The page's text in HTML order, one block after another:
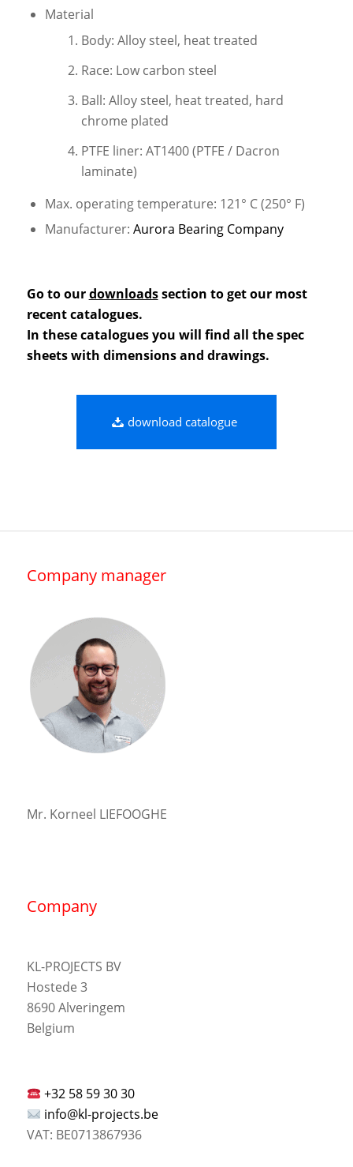
Material
Body: Alloy steel, heat treated
Race: Low carbon steel
Ball: Alloy steel, heat treated, hard
chrome plated
PTFE liner: AT1400 (PTFE / Dacron
laminate)
Max. operating temperature: 121° C (250° F)
Manufacturer: Aurora Bearing Company
Go to ourdownloadssection to get our most
recent catalogues.
In these catalogues you will find all the spec
sheets with dimensions and drawings.
download catalogue
Company manager
Mr. Korneel LIEFOOGHE
Company
KL-PROJECTS BV
Hostede 3
8690 Alveringem
Belgium
+32 58 59 30 30
info@kl-projects.be
VAT: BE0713867936